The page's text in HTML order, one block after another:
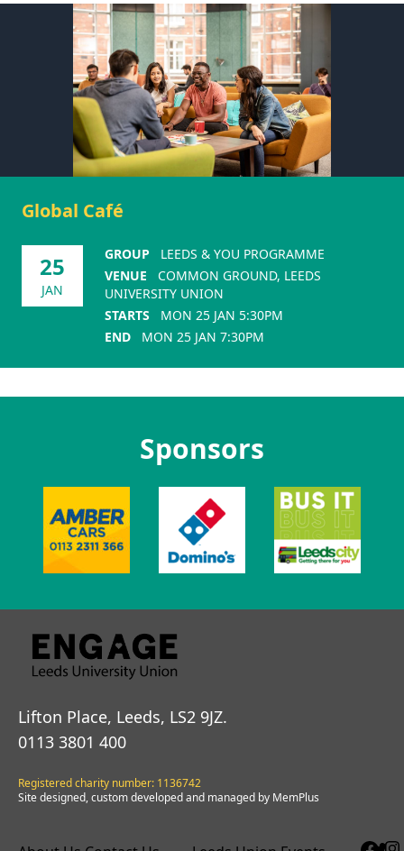
Global Café
25
JAN
GROUP
LEEDS & YOU PROGRAMME
VENUE
COMMON GROUND, LEEDS
UNIVERSITY UNION
STARTS
MON 25 JAN 5:30PM
END
MON 25 JAN 7:30PM
Sponsors
Lifton Place, Leeds, LS2 9JZ.
0113 3801 400
Registered charity number: 1136742
Site designed, custom developed and managed by MemPlus